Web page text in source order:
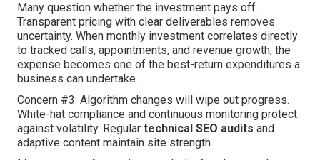
Many question whether the investment pays off.
Transparent pricing with clear deliverables removes
uncertainty. When monthly investment correlates directly
to tracked calls, appointments, and revenue growth, the
expense becomes one of the best-return expenditures a
business can undertake.
Concern #3: Algorithm changes will wipe out progress.
White-hat compliance and continuous monitoring protect
against volatility. Regular technical SEO audits and
adaptive content maintain site strength.